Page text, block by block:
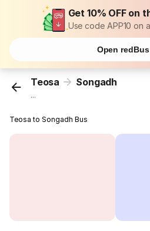
Get 10% OFF on
Use code APP10 on
Open
Teosa Songadh
...
Teosa to Songadh Bus